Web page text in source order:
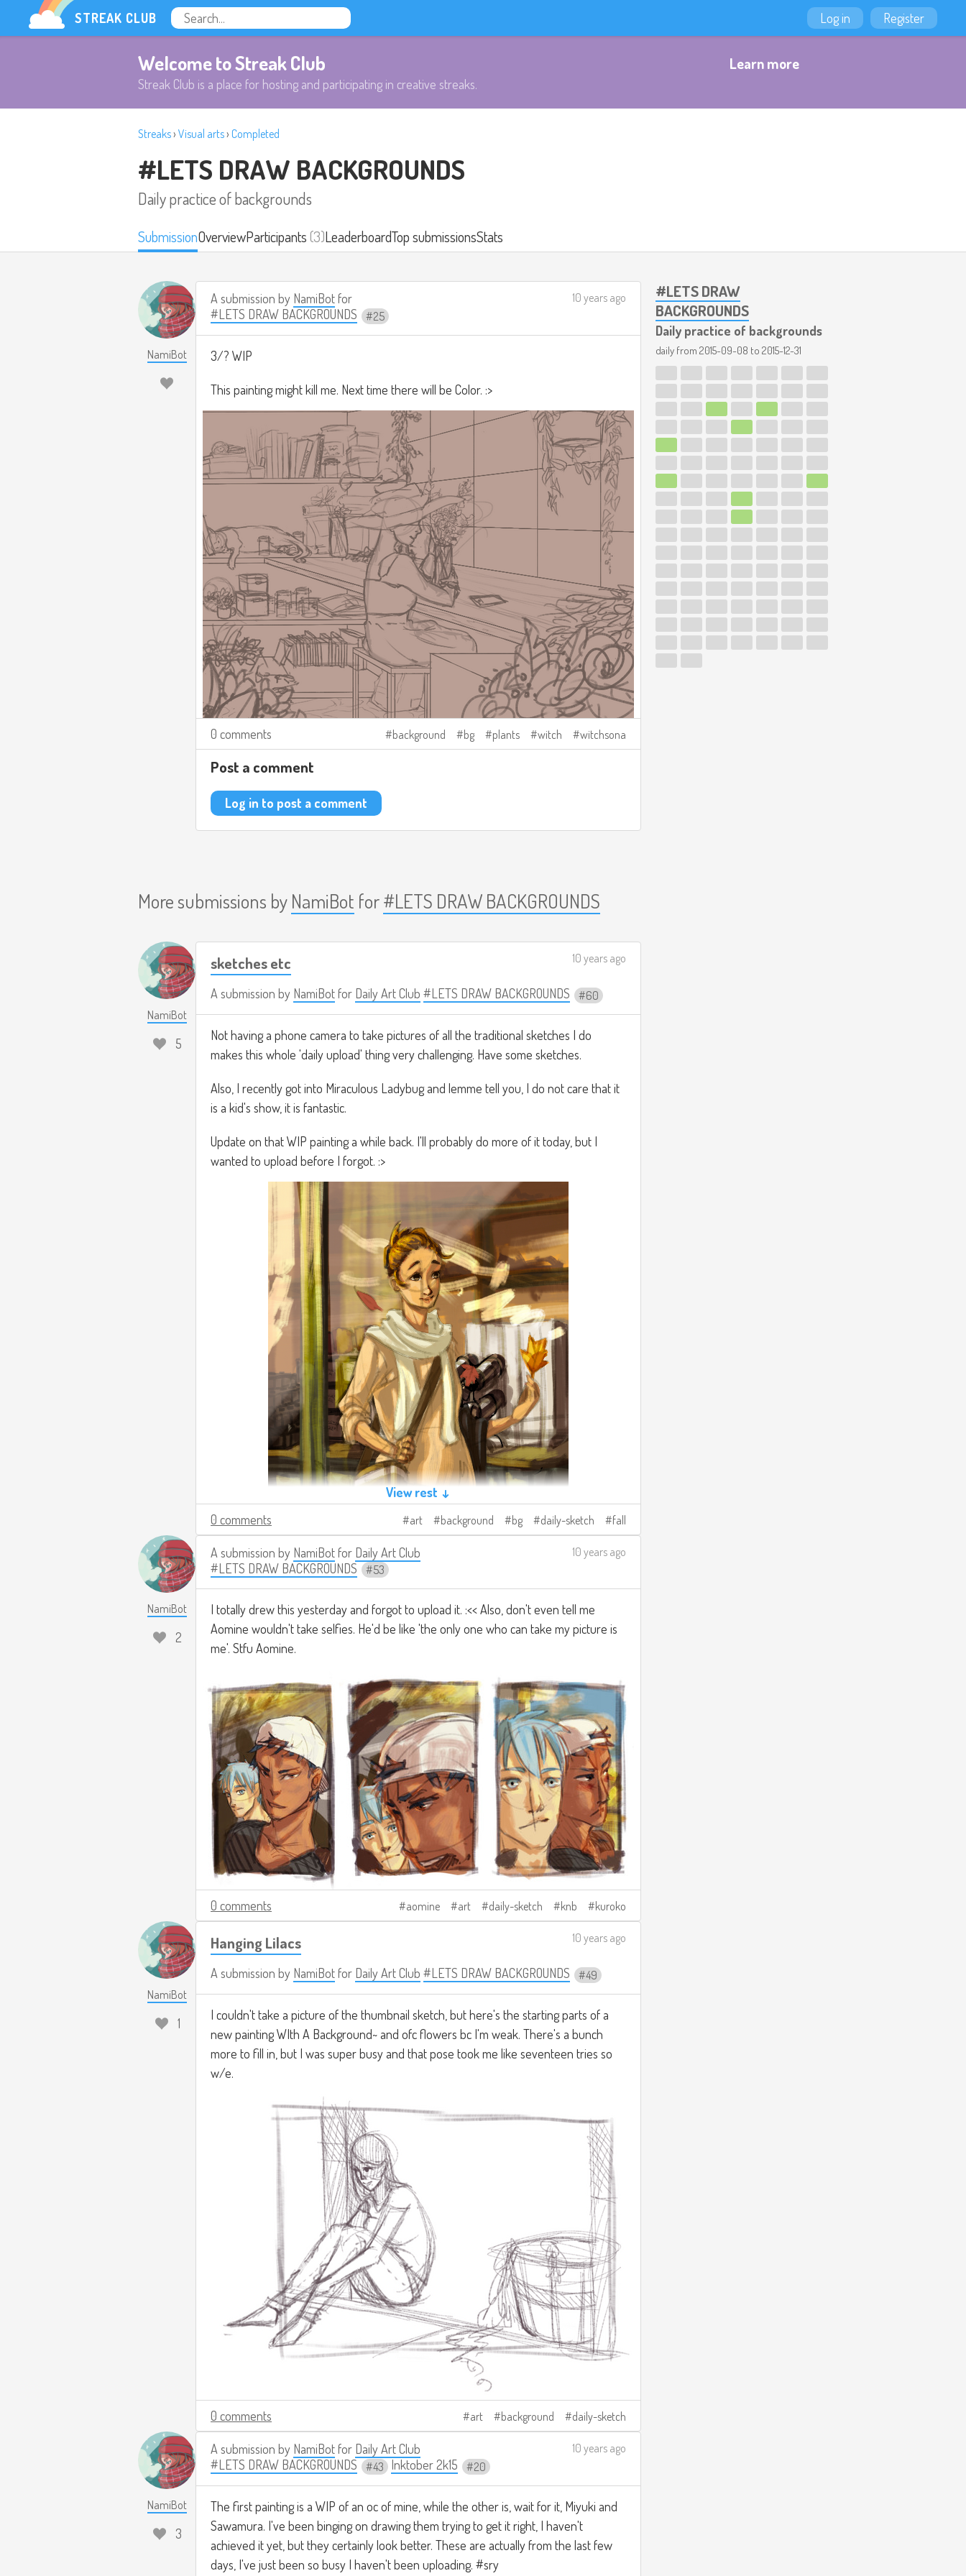
STREAK CLUB Log in Register
Welcome to Streak Club
Streak Club is a place for hosting and participating in creative streaks.
Learn more
Streaks› Visual arts› Completed
#LETS DRAW BACKGROUNDS
Daily practice of backgrounds
SubmissionOverviewParticipants(3)LeaderboardTop submissionsStats
NamiBot
A submission by NamiBotfor
#LETS DRAW BACKGROUNDS
25
10 years ago
3/? WIP
This painting might kill me. Next time there will be Color. :>
0 comments background bg plants witch witchsona
Post a comment
Log in to post a comment
More submissions by NamiBot for#LETS DRAW BACKGROUNDS
NamiBot
5
sketches etc
A submission by NamiBotfor Daily Art Club #LETS DRAW BACKGROUNDS 60
10 years ago
Not having a phone camera to take pictures of all the traditional sketches I do
makes this whole 'daily upload' thing very challenging. Have some sketches.
Also, I recently got into Miraculous Ladybug and lemme tell you, I do not care that it
is a kid's show, it is fantastic.
Update on that WIP painting a while back. I'll probably do more of it today, but I
wanted to upload before I forgot. :>
View rest ↓
0 comments
art background bg daily-sketch fall
NamiBot
2
A submission by NamiBotfor Daily Art Club
#LETS DRAW BACKGROUNDS
53
10 years ago
I totally drew this yesterday and forgot to upload it. :<< Also, don't even tell me
Aomine wouldn't take selfies. He'd be like 'the only one who can take my picture is
me'. Stfu Aomine.
0 comments aomine art daily-sketch knb kuroko
NamiBot
1
Hanging Lilacs
A submission by NamiBotfor Daily Art Club #LETS DRAW BACKGROUNDS 49
10 years ago
I couldn't take a picture of the thumbnail sketch, but here's the starting parts of a
new painting WIth A Background~ and ofc flowers bc I'm weak. There's a bunch
more to fill in, but I was super busy and that pose took me like seventeen tries so
w/e.
0 comments art background daily-sketch
NamiBot
3
A submission by NamiBotfor Daily Art Club
#LETS DRAW BACKGROUNDS
43 Inktober 2k15 20
10 years ago
The first painting is a WIP of an oc of mine, while the other is, wait for it, Miyuki and
Sawamura. I've been binging on drawing them trying to get it right, I haven't
achieved it yet, but they certainly look better. These are actually from the last few
days, I've just been so busy I haven't been uploading. #sry
#LETS DRAW
BACKGROUNDS
Daily practice of backgrounds
daily from 2015-09-08 to 2015-12-31